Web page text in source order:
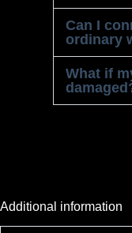
Can I
ordinary
What if
Additional information